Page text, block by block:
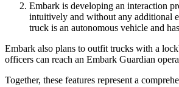
Embark is developing an interaction
intuitively and without any additional
truck is an autonomous vehicle and
Embark also plans to outfit trucks with a
officers can reach an Embark Guardian
Together, these features represent a